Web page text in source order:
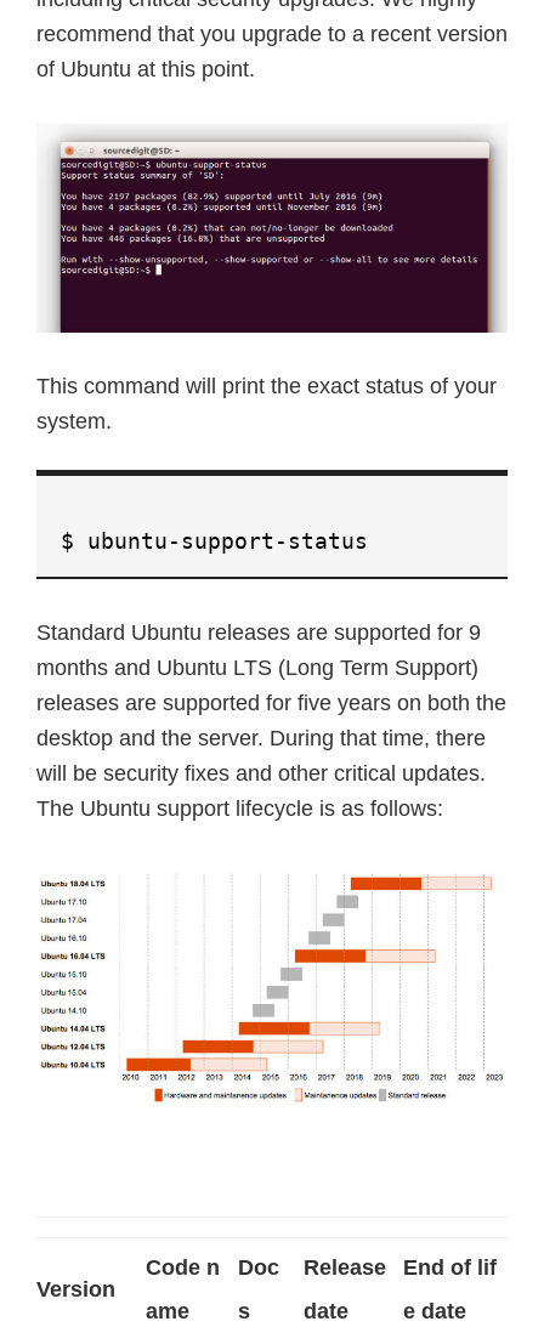
recommend that you upgrade to a recent version
of Ubuntu at this point.
This command will print the exact status of your
system.
$ ubuntu-support-status
Standard Ubuntu releases are supported for 9
months and Ubuntu LTS (Long Term Support)
releases are supported for five years on both the
desktop and the server. During that time, there
will be security fixes and other critical updates.
The Ubuntu support lifecycle is as follows:
Version
Code n
ame
Doc
s
Release
date
End of lif
e date